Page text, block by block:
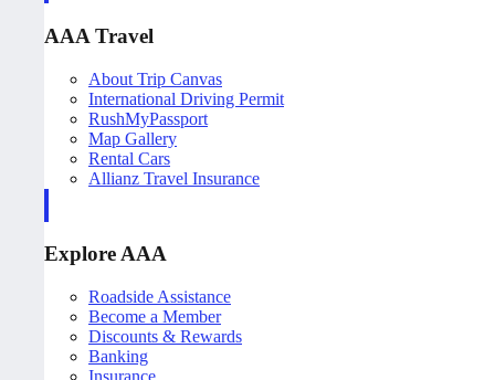
AAA Travel
About Trip Canvas
International Driving Permit
RushMyPassport
Map Gallery
Rental Cars
Allianz Travel Insurance
Explore AAA
Roadside Assistance
Become a Member
Discounts & Rewards
Banking